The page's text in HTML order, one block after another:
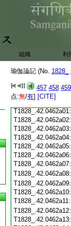
組織 利
瑜伽論記 (No. 1828_
457 458 459
点:無/有] [CITE]